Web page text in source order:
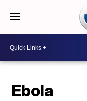
Ebola